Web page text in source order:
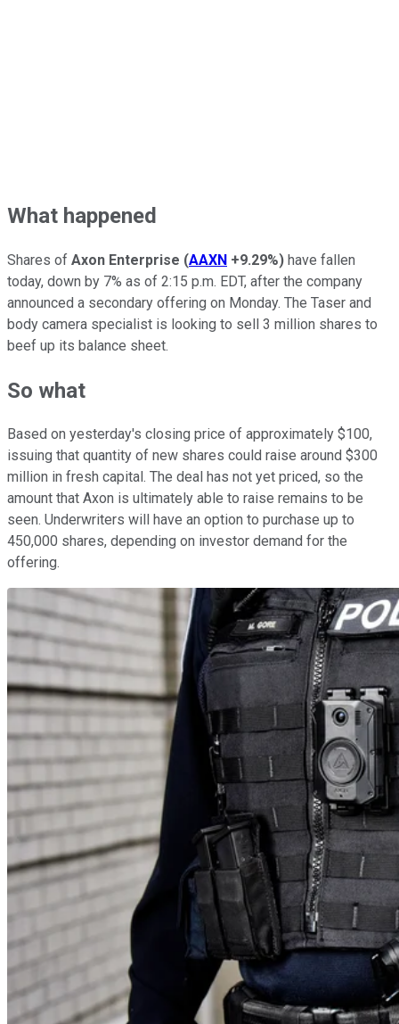
What happened
Shares of Axon Enterprise (AAXN +9.29%) have fallen
today, down by 7% as of 2:15 p.m. EDT, after the company
announced a secondary offering on Monday. The Taser and
body camera specialist is looking to sell 3 million shares to
beef up its balance sheet.
So what
Based on yesterday's closing price of approximately $100,
issuing that quantity of new shares could raise around $300
million in fresh capital. The deal has not yet priced, so the
amount that Axon is ultimately able to raise remains to be
seen. Underwriters will have an option to purchase up to
450,000 shares, depending on investor demand for the
offering.